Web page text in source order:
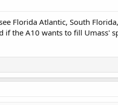
Florida Atlantic, South
if the A10 wants to fill Umass'